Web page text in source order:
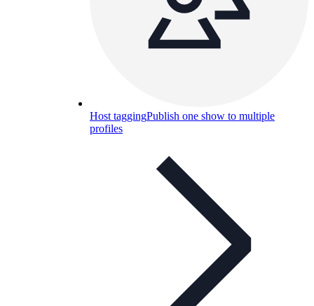
Host taggingPublish one show to multiple
profiles